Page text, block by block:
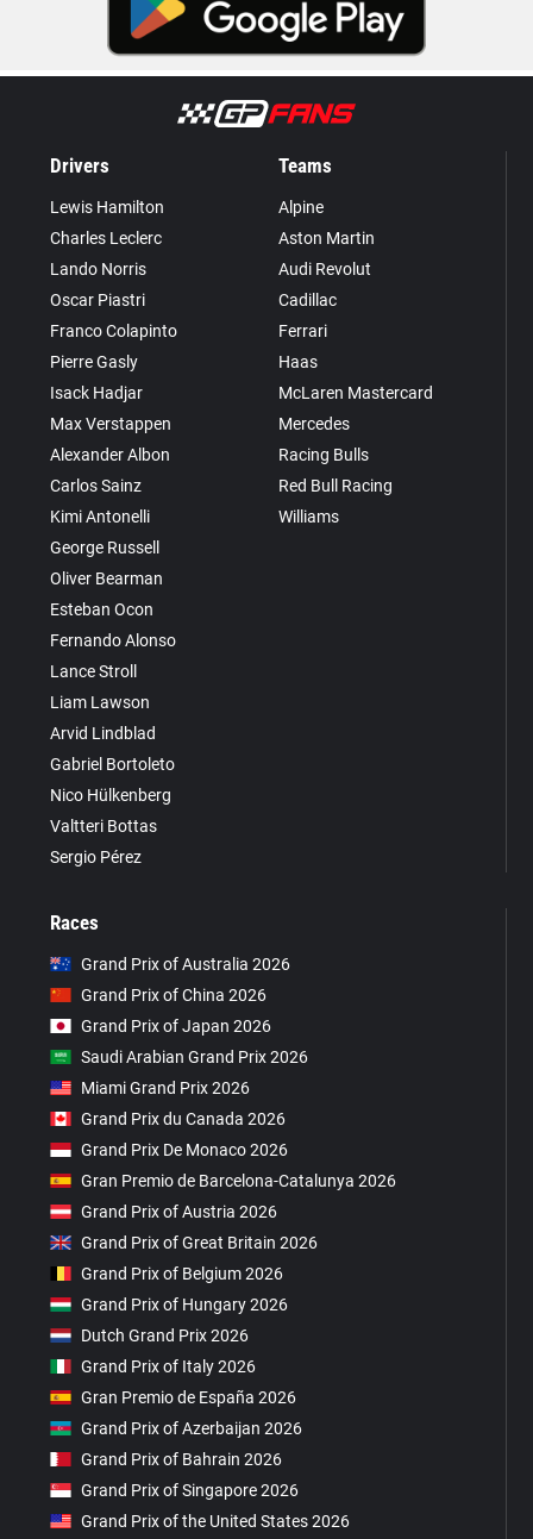
Drivers
Lewis Hamilton
Charles Leclerc
Lando Norris
Oscar Piastri
Franco Colapinto
Pierre Gasly
Isack Hadjar
Max Verstappen
Alexander Albon
Carlos Sainz
Kimi Antonelli
George Russell
Oliver Bearman
Esteban Ocon
Fernando Alonso
Lance Stroll
Liam Lawson
Arvid Lindblad
Gabriel Bortoleto
Nico Hülkenberg
Valtteri Bottas
Sergio Pérez
Teams
Alpine
Aston Martin
Audi Revolut
Cadillac
Ferrari
Haas
McLaren Mastercard
Mercedes
Racing Bulls
Red Bull Racing
Williams
Races
Grand Prix of Australia 2026
Grand Prix of China 2026
Grand Prix of Japan 2026
Saudi Arabian Grand Prix 2026
Miami Grand Prix 2026
Grand Prix du Canada 2026
Grand Prix De Monaco 2026
Gran Premio de Barcelona-Catalunya 2026
Grand Prix of Austria 2026
Grand Prix of Great Britain 2026
Grand Prix of Belgium 2026
Grand Prix of Hungary 2026
Dutch Grand Prix 2026
Grand Prix of Italy 2026
Gran Premio de España 2026
Grand Prix of Azerbaijan 2026
Grand Prix of Bahrain 2026
Grand Prix of Singapore 2026
Grand Prix of the United States 2026